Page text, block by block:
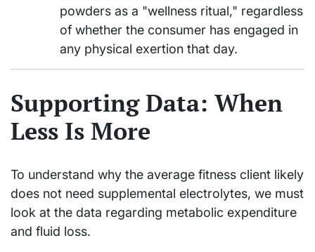
powders as a "wellness ritual," regardless
of whether the consumer has engaged in
any physical exertion that day.
Supporting Data: When
Less Is More
To understand why the average fitness client likely
does not need supplemental electrolytes, we must
look at the data regarding metabolic expenditure
and fluid loss.